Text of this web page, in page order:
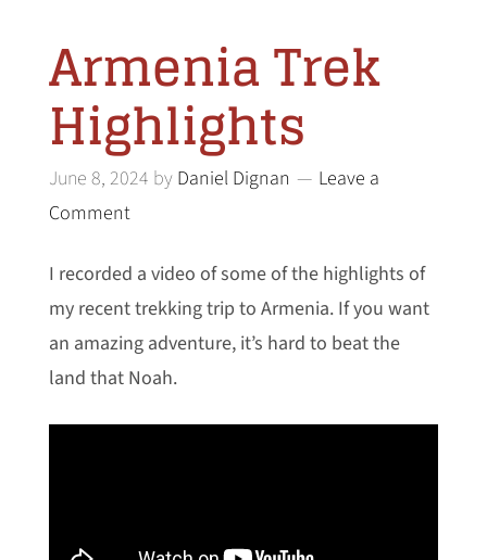
Armenia Trek
Highlights
June 8, 2024 by Daniel Dignan
Leave a
Comment
I recorded a video of some of the highlights of
my recent trekking trip to Armenia. If you want
an amazing adventure, it’s hard to beat the
land that Noah.